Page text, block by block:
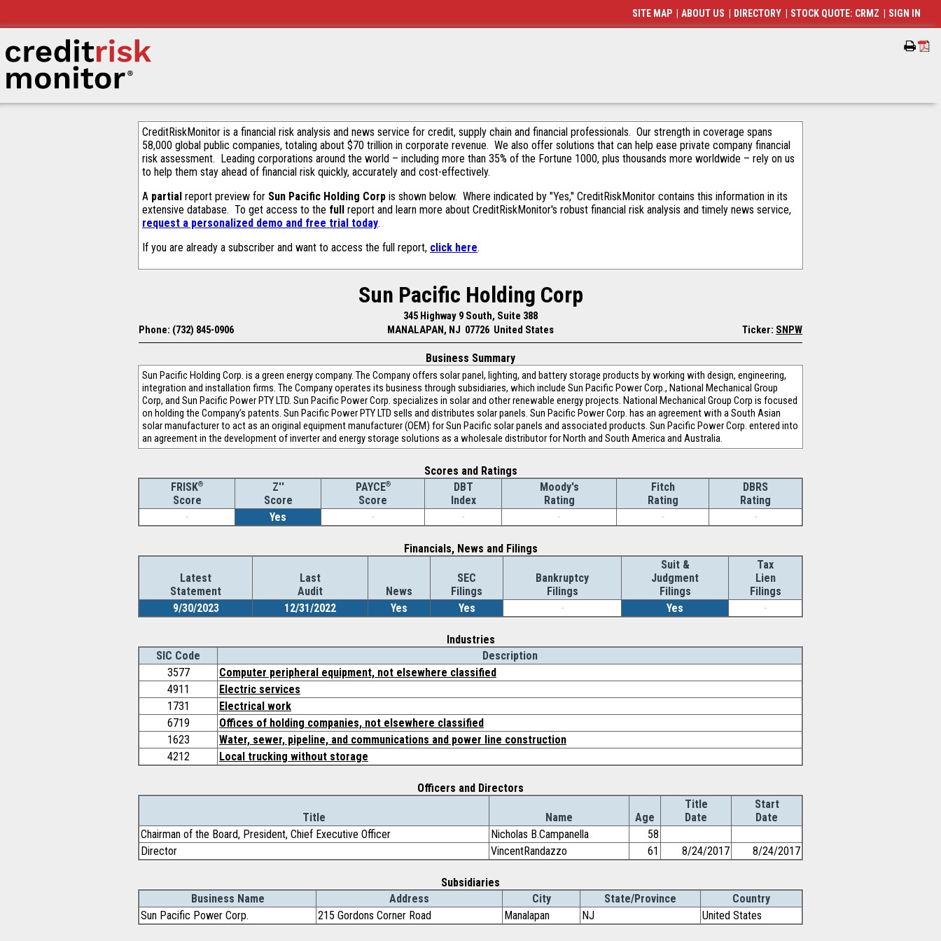
CreditRiskMonitor is a financial risk analysis and news service for credit, supply chain and financial professionals. Our strength in coverage spans
58,000 global public companies, totaling about $70 trillion in corporate revenue. We also offer solutions that can help ease private company financial
risk assessment. Leading corporations around the world – including more than 35% of the Fortune 1000, plus thousands more worldwide – rely on us
to help them stay ahead of financial risk quickly, accurately and cost-effectively.
A partial report preview for Sun Pacific Holding Corp is shown below. Where indicated by "Yes," CreditRiskMonitor contains this information in its
extensive database. To get access to the full report and learn more about CreditRiskMonitor's robust financial risk analysis and timely news service,
request a personalized demo and free trial today.
If you are already a subscriber and want to access the full report, click here.
Sun Pacific Holding Corp
345 Highway 9 South, Suite 388
Phone: (732) 845-0906
MANALAPAN, NJ 07726 United States Ticker: SNPW
Business Summary
Sun Pacific Holding Corp. is a green energy company. The Company offers solar panel, lighting, and battery storage products by working with design, engineering,
integration and installation firms. The Company operates its business through subsidiaries, which include Sun Pacific Power Corp., National Mechanical Group
Corp, and Sun Pacific Power PTY LTD. Sun Pacific Power Corp. specializes in solar and other renewable energy projects. National Mechanical Group Corp is focused
on holding the Company’s patents. Sun Pacific Power PTY LTD sells and distributes solar panels. Sun Pacific Power Corp. has an agreement with a South Asian
solar manufacturer to act as an original equipment manufacturer (OEM) for Sun Pacific solar panels and associated products. Sun Pacific Power Corp. entered into
an agreement in the development of inverter and energy storage solutions as a wholesale distributor for North and South America and Australia.
Scores and Ratings
FRISK®
Score
Z''
Score
PAYCE®
Score
DBT
Index
Moody's
Rating
Fitch
Rating
DBRS
Rating
-
Yes - - - - -
Financials, News and Filings
Latest
Statement
Last
Audit
News
SEC
Filings
Bankruptcy
Filings
Suit &
Judgment
Filings
Tax
Lien
Filings
9/30/2023
12/31/2022 Yes Yes - Yes -
Industries
SIC Code
Description
3577
Computer peripheral equipment, not elsewhere classified
4911
Electric services
1731
Electrical work
6719
Offices of holding companies, not elsewhere classified
1623
Water, sewer, pipeline, and communications and power line construction
4212
Local trucking without storage
Officers and Directors
Title Name Age
Title
Date
Start
Date
Chairman of the Board, President, Chief Executive Officer
Nicholas B.Campanella
58
Director
VincentRandazzo 61 8/24/2017 8/24/2017
Subsidiaries
Business Name
Address City State/Province
Country
Sun Pacific Power Corp.
215 Gordons Corner Road Manalapan NJ United States
SITE MAP ABOUT US DIRECTORY STOCK QUOTE: CRMZ SIGN IN